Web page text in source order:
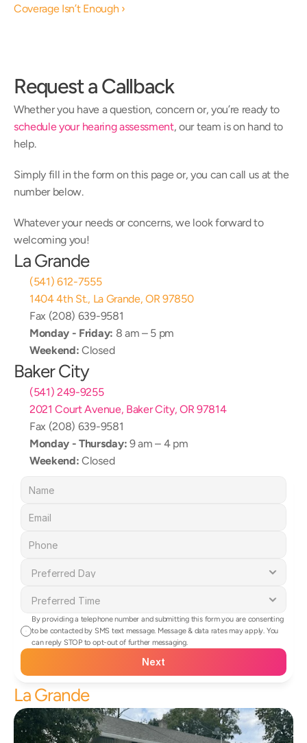
Coverage Isn’t Enough ›
Request a Callback
schedule your hearing assessment, our team is on hand to
help.
Simply fill in the form on this page or, you can call us at the
number below.
Whatever your needs or concerns, we look forward to
welcoming you!
La Grande
(541) 612-7555
1404 4th St., La Grande, OR 97850
Fax (208) 639-9581
Monday - Friday: 8 am – 5 pm
Weekend: Closed
Baker City
(541) 249-9255
2021 Court Avenue, Baker City, OR 97814
Fax (208) 639-9581
Monday - Thursday: 9 am – 4 pm
Weekend: Closed
By providing a telephone number and submitting this form you are consenting
to be contacted by SMS text message. Message & data rates may apply. You
can reply STOP to opt-out of further messaging.
Next
La Grande